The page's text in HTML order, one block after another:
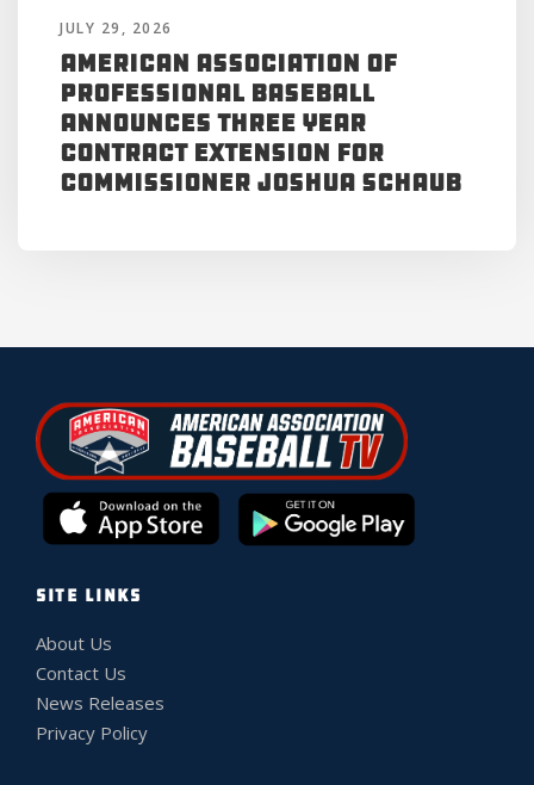
JULY 29, 2026
American Association of
Professional Baseball
Announces Three Year
Contract Extension for
Commissioner Joshua Schaub
SITE LINKS
About Us
Contact Us
News Releases
Privacy Policy